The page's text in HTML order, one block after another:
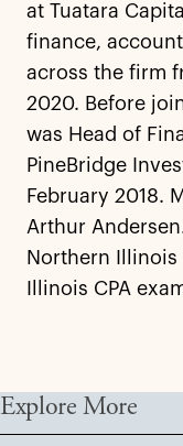
at Tuatara
finance,
across the firm
2020. Before
was Head of
PineBridge
February 2018.
Arthur
Northern Illinois
Illinois CPA
Explore More